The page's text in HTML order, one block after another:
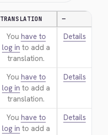
TRANSLATION —
You have to
log in to add a
translation.
Details
You have to
log in to add a
translation.
Details
You have to
log in to add a
Details